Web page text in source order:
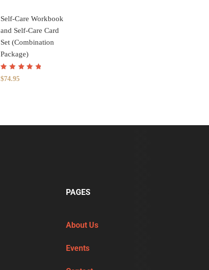
Self-Care Workbook
and Self-Care Card
Set (Combination
Package)
Rated5.00
of 5
$74.95
PAGES
About Us
Events